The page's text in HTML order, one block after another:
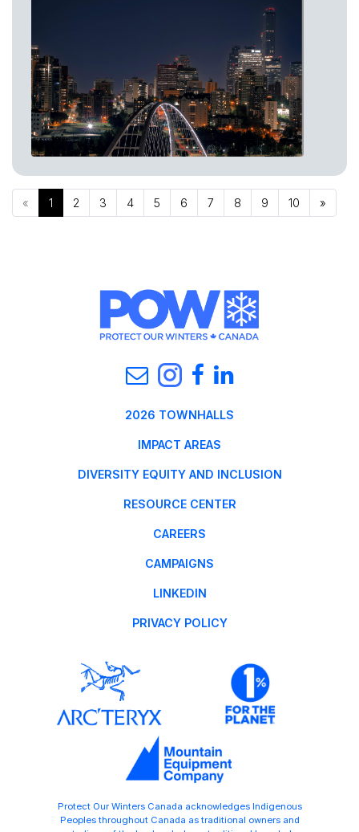
« 1 2 3 4 5 6 7 8 9 10 »
2026 TOWNHALLS
IMPACT AREAS
DIVERSITY EQUITY AND INCLUSION
RESOURCE CENTER
CAREERS
CAMPAIGNS
LINKEDIN
PRIVACY POLICY
Protect Our Winters Canada acknowledges Indigenous
Peoples throughout Canada as traditional owners and